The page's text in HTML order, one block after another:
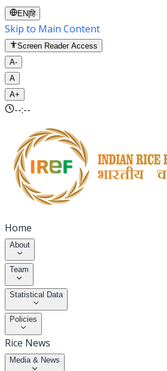
EN |हि
Skip to Main Content
Screen Reader Access
A-
A
A+
--:--
Home
About
Team
Statistical Data
Policies
Rice News
Media & News